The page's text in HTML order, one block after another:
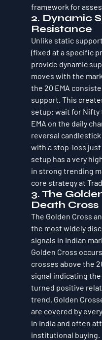
framework for
2. Dynamic
Resistance
Unlike static
(fixed at a specific
provide dynamic
moves with the
the 20 EMA
support. This
setup: wait for Nifty
EMA on the daily
reversal
with a stop-loss just
setup has a very
in strong trending
core strategy at
3. The
Death Cross
The Golden Cross
the most widely
signals in Indian
Golden Cross
crosses above the
signal indicating
turned positive
trend. Golden
are covered by
in India and often
institutional buying.